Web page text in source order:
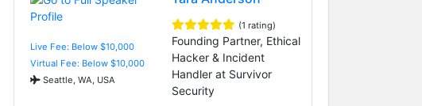
Live Fee: Below $10,000
Virtual Fee: Below $10,000
Seattle, WA, USA
(1 rating)
Founding Partner, Ethical
Hacker & Incident
Handler at Survivor
Security